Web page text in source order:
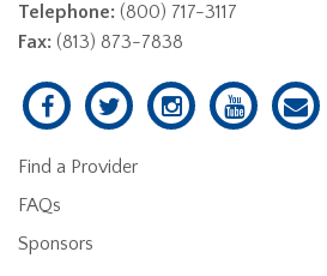
Telephone: (800) 717-3117
Fax: (813) 873-7838
Find a Provider
FAQs
Sponsors